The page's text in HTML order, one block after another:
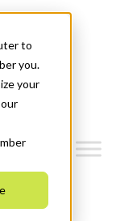
to
you.
your